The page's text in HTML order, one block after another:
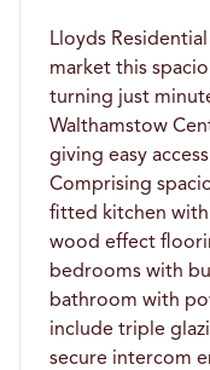
Lloyds
market this
turning just
Walthamstow
giving easy
Comprising
fitted kitchen
wood effect
bedrooms with
bathroom with
include triple
secure intercom